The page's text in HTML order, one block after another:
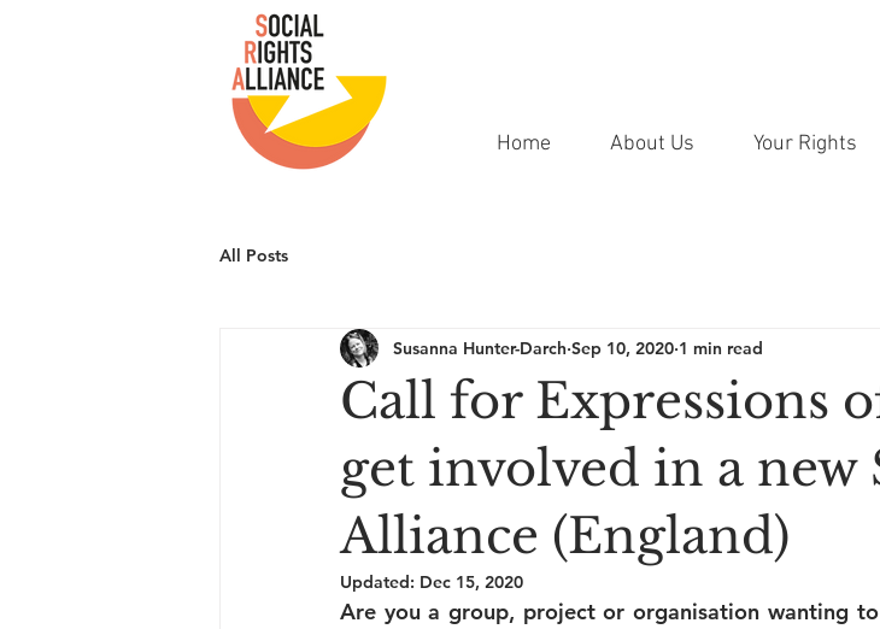
Home About Us Your Rights
All Posts
Call for Expressions
get involved in a new
Alliance (England)
Susanna Hunter-Darch Sep 10, 2020 1 min read
Updated: Dec 15, 2020
Are you a group, project or organisation wanting